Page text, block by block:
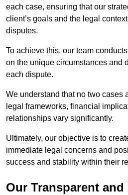
each case, ensuring that our
client’s goals and the legal
disputes.
To achieve this, our team
on the unique circumstances and
each dispute.
We understand that no two cases
legal frameworks, financial
relationships vary significantly.
Ultimately, our objective is to
immediate legal concerns and
success and stability within their
Our Transparent